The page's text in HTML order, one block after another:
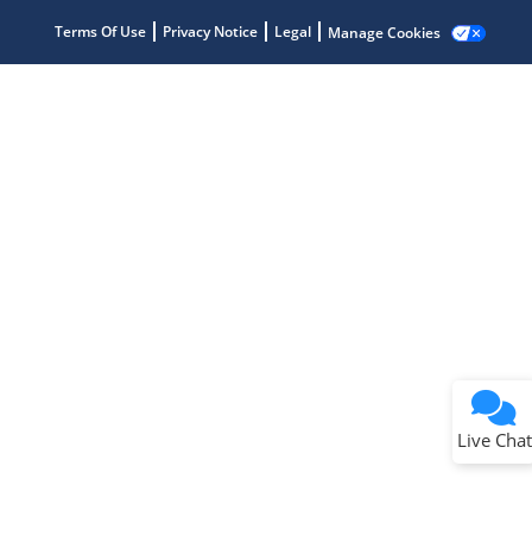
Terms Of Use Privacy Notice Legal Manage Cookies
Live Chat